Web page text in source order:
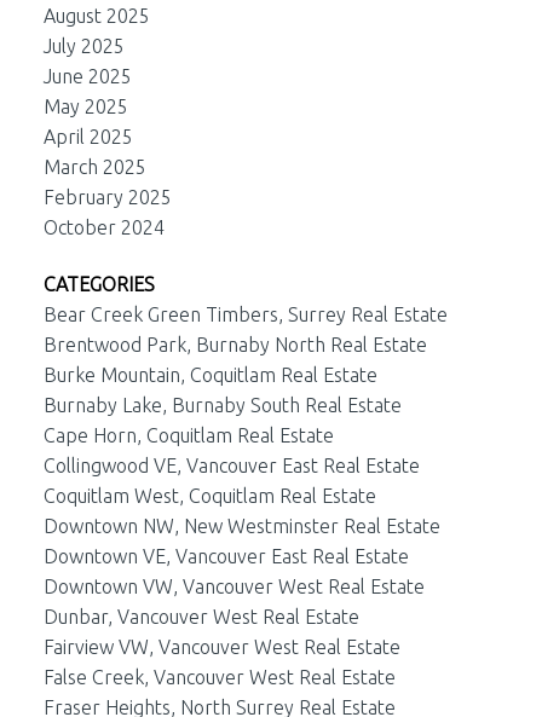
August 2025
July 2025
June 2025
May 2025
April 2025
March 2025
February 2025
October 2024
CATEGORIES
Bear Creek Green Timbers, Surrey Real Estate
Brentwood Park, Burnaby North Real Estate
Burke Mountain, Coquitlam Real Estate
Burnaby Lake, Burnaby South Real Estate
Cape Horn, Coquitlam Real Estate
Collingwood VE, Vancouver East Real Estate
Coquitlam West, Coquitlam Real Estate
Downtown NW, New Westminster Real Estate
Downtown VE, Vancouver East Real Estate
Downtown VW, Vancouver West Real Estate
Dunbar, Vancouver West Real Estate
Fairview VW, Vancouver West Real Estate
False Creek, Vancouver West Real Estate
Fraser Heights, North Surrey Real Estate